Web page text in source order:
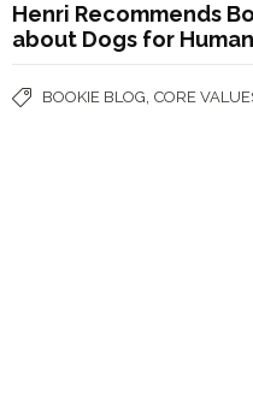
Henri Recommends
about Dogs for
BOOKIE BLOG ,CORE